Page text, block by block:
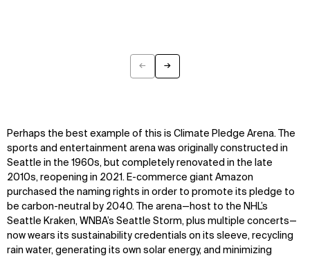
← →
Perhaps the best example of this is Climate Pledge Arena. The
sports and entertainment arena was originally constructed in
Seattle in the 1960s, but completely renovated in the late
2010s, reopening in 2021. E-commerce giant Amazon
purchased the naming rights in order to promote its pledge to
be carbon-neutral by 2040. The arena—host to the NHL’s
Seattle Kraken, WNBA’s Seattle Storm, plus multiple concerts—
now wears its sustainability credentials on its sleeve, recycling
rain water, generating its own solar energy, and minimizing